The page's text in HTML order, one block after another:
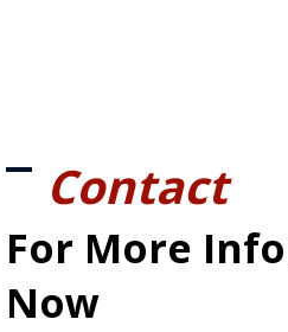
Contact
For More
Now